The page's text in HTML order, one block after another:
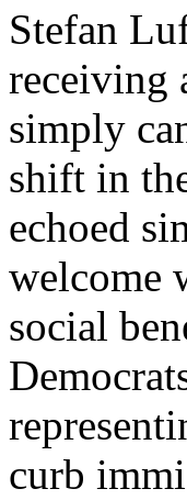
Stefan
receiving
simply
shift in
echoed
welcome
social
curb